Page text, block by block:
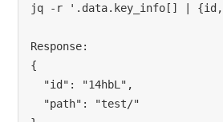
jq -r '.data.key_info[] | {id,
Response:
{
  "id": "14hbL",
  "path": "test/"